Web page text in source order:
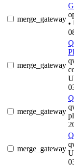
merge_gateway
•
merge_gateway
merge_gateway
merge_gateway